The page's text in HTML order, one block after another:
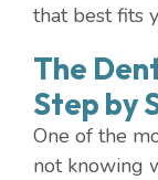
that best fits
The
Step by
One of the
not knowing